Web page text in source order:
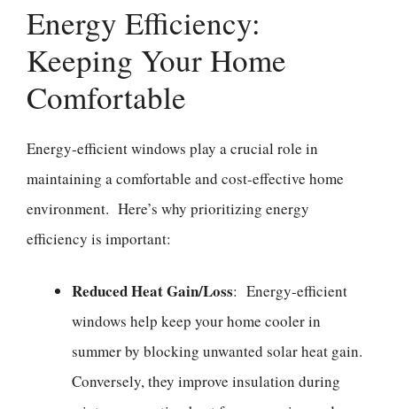
Energy Efficiency:
Keeping Your Home
Comfortable
Energy-efficient windows play a crucial role in
maintaining a comfortable and cost-effective home
environment. Here’s why prioritizing energy
efficiency is important:
Reduced Heat Gain/Loss: Energy-efficient
windows help keep your home cooler in
summer by blocking unwanted solar heat gain.
Conversely, they improve insulation during